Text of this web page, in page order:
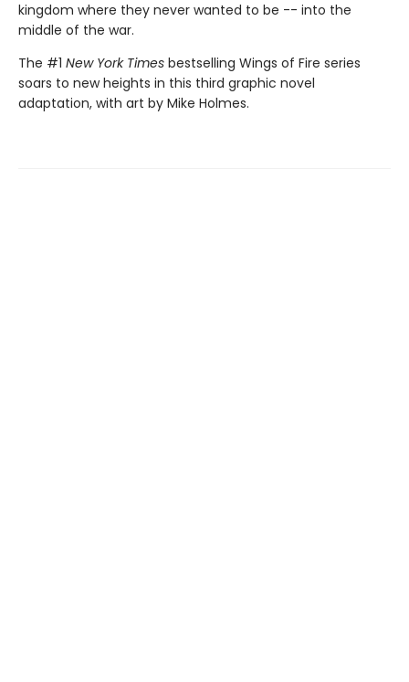
kingdom where they never wanted to be -- into the
middle of the war.
The #1 New York Times bestselling Wings of Fire series
soars to new heights in this third graphic novel
adaptation, with art by Mike Holmes.